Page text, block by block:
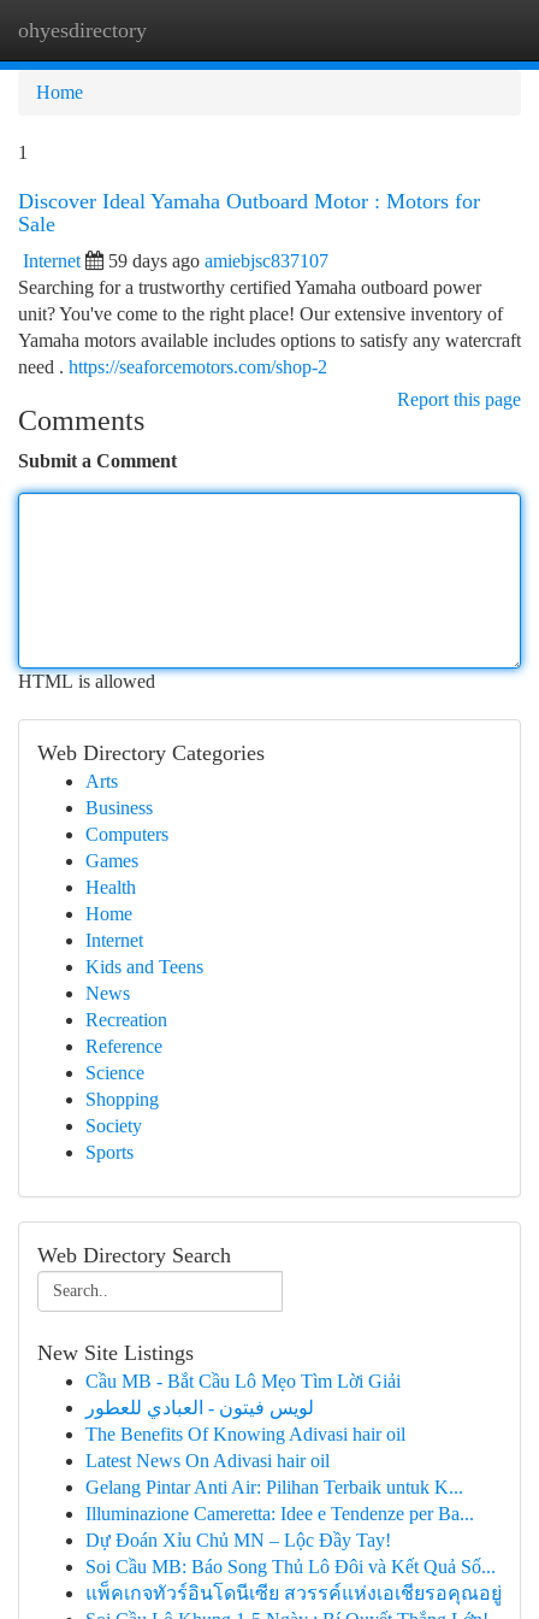
ohyesdirectory
Home
1
Discover Ideal Yamaha Outboard Motor : Motors for
Sale
Internet 59 days ago amiebjsc837107
Searching for a trustworthy certified Yamaha outboard power
unit? You've come to the right place! Our extensive inventory of
Yamaha motors available includes options to satisfy any watercraft
need . https://seaforcemotors.com/shop-2
Report this page
Comments
Submit a Comment
HTML is allowed
Web Directory Categories
Arts
Business
Computers
Games
Health
Home
Internet
Kids and Teens
News
Recreation
Reference
Science
Shopping
Society
Sports
Web Directory Search
New Site Listings
Cầu MB - Bắt Cầu Lô Mẹo Tìm Lời Giải
لويس فيتون - العبادي للعطور
The Benefits Of Knowing Adivasi hair oil
Latest News On Adivasi hair oil
Gelang Pintar Anti Air: Pilihan Terbaik untuk K...
Illuminazione Cameretta: Idee e Tendenze per Ba...
Dự Đoán Xỉu Chủ MN – Lộc Đầy Tay!
Soi Cầu MB: Báo Song Thủ Lô Đôi và Kết Quả Số...
แพ็คเกจทัวร์อินโดนีเซีย สวรรค์แห่งเอเชียรอคุณอยู่